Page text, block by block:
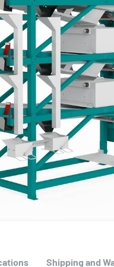
Shipping and